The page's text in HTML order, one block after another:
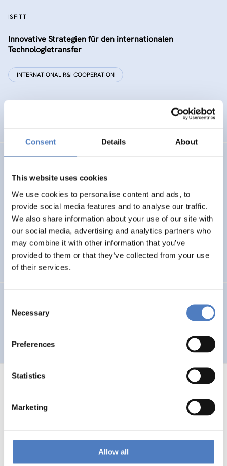
Consent Details About
This website uses cookies
We use cookies to personalise content and ads, to
provide social media features and to analyse our traffic.
We also share information about your use of our site with
our social media, advertising and analytics partners who
may combine it with other information that you’ve
provided to them or that they’ve collected from your use
of their services.
Selection
Necessary
Preferences
Statistics
Marketing
Allow all
ISFITT
Innovative Strategien für den internationalen
Technologietransfer
INTERNATIONAL R&I COOPERATION
KULT
Technologische Kultur. Eine Studie über die künstlerische
Auseinandersetzung mit neuen Technologien
Global Village 1993 – Architektur und Stadtplanung im
56